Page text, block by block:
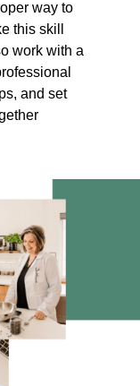
way to
this skill
work with a
and set